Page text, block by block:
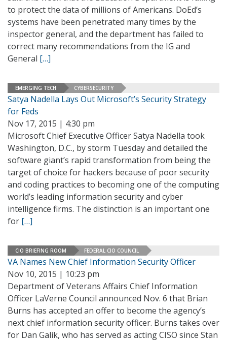
to protect the data of millions of Americans. DoEd’s
systems have been penetrated many times by the
inspector general, and the department has failed to
correct many recommendations from the IG and
General […]
EMERGING TECH CYBERSECURITY
Satya Nadella Lays Out Microsoft’s Security Strategy
for Feds
Nov 17, 2015 | 4:30 pm
Microsoft Chief Executive Officer Satya Nadella took
Washington, D.C., by storm Tuesday and detailed the
software giant’s rapid transformation from being the
target of choice for hackers because of poor security
and coding practices to becoming one of the computing
world’s leading information security and cyber
intelligence firms. The distinction is an important one
for […]
CIO BRIEFING ROOM FEDERAL CIO COUNCIL
VA Names New Chief Information Security Officer
Nov 10, 2015 | 10:23 pm
Department of Veterans Affairs Chief Information
Officer LaVerne Council announced Nov. 6 that Brian
Burns has accepted an offer to become the agency’s
next chief information security officer. Burns takes over
for Dan Galik, who has served as acting CISO since Stan